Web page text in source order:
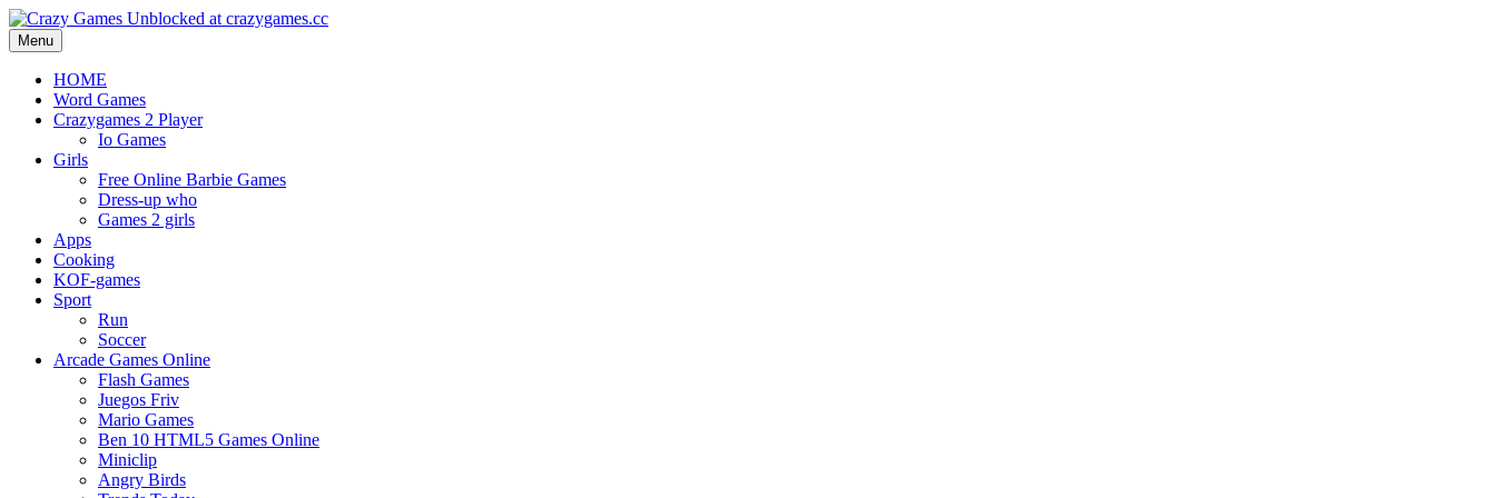
Menu
HOME
Word Games
Crazygames 2 Player
Io Games
Girls
Free Online Barbie Games
Dress-up who
Games 2 girls
Apps
Cooking
KOF-games
Sport
Run
Soccer
Arcade Games Online
Flash Games
Juegos Friv
Mario Games
Ben 10 HTML5 Games Online
Miniclip
Angry Birds